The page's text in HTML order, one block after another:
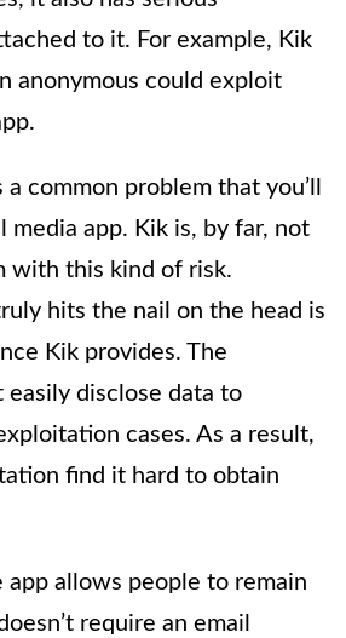
to it. For example, Kik
anonymous could exploit
common problem that you’ll
media app. Kik is, by far, not
with this kind of risk.
hits the nail on the head is
Kik provides. The
easily disclose data to
cases. As a result,
find it hard to obtain
app allows people to remain
require an email